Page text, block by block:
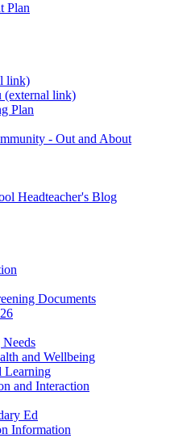
Plan
link)
(external link)
Plan
- Out and About
Headteacher's Blog
Documents
and Wellbeing
Learning
and Interaction
Ed
Information